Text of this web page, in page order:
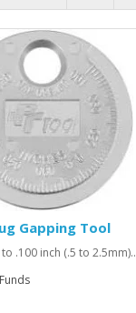
Gapping Tool
to .100 inch (.5 to 2.5mm)..